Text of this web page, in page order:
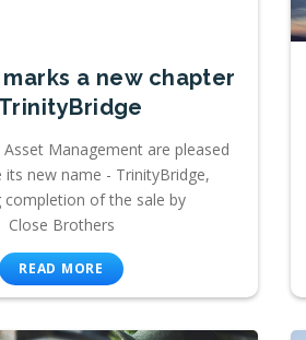
a new chapter
Management are pleased
new name - TrinityBridge,
completion of the sale by
Close Brothers
READ MORE